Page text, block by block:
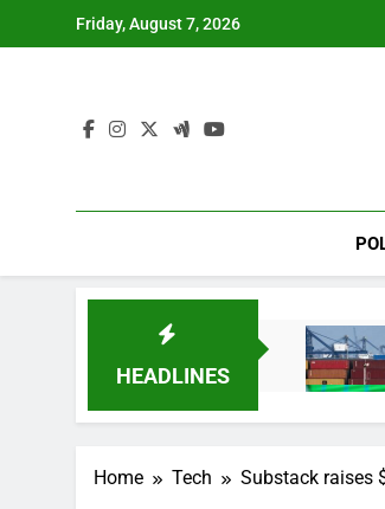
Friday, August 7, 2026
HEADLINES
Home Tech Substack raises